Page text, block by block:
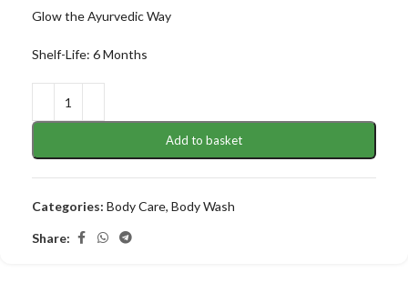
Glow the Ayurvedic Way
Shelf-Life: 6 Months
Add to basket
Categories: Body Care, Body Wash
Share: